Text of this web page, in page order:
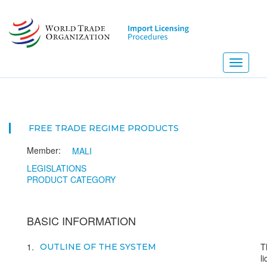
main
content
Toggle
FREE TRADE REGIME PRODUCTS
Member:
MALI
LEGISLATIONS
PRODUCT CATEGORY
BASIC INFORMATION
1 OUTLINE OF THE SYSTEM